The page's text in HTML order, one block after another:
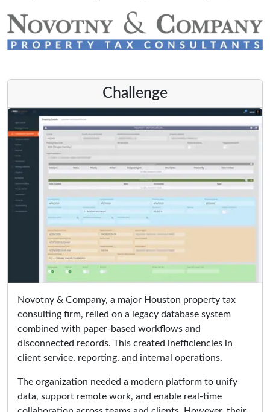
Challenge
Novotny & Company, a major Houston property tax
consulting firm, relied on a legacy database system
combined with paper-based workflows and
disconnected records. This created inefficiencies in
client service, reporting, and internal operations.
The organization needed a modern platform to unify
data, support remote work, and enable real-time